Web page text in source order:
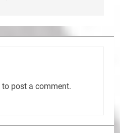
to post a comment.